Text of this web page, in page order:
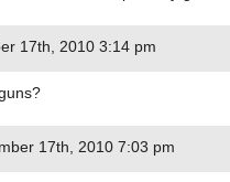
17th, 2010 3:14 pm
17th, 2010 7:03 pm